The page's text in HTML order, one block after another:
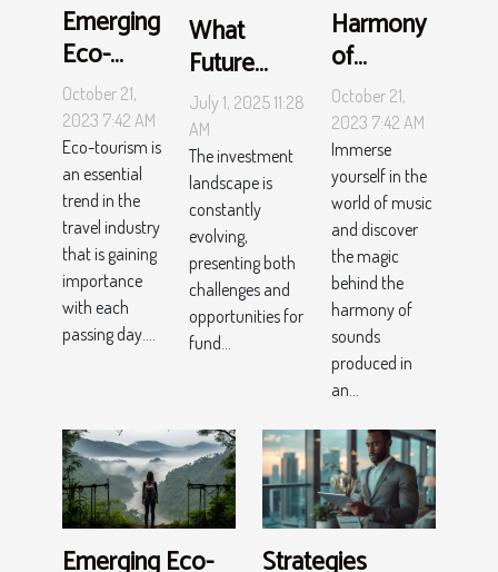
Emerging
Eco-
Tourism
Hotspots
Worth
the Visit
October 21,
2023 7:42 AM
Eco-tourism is
an essential
trend in the
travel industry
that is gaining
importance
with each
passing day....
What
Future
Trends
Could
Change
Investment
Fund
Strategies?
July 1, 2025 11:28
AM
The investment
landscape is
constantly
evolving,
presenting both
challenges and
opportunities for
fund...
Harmony
of
Sounds:
The
Magic
behind
Orchestra
October 21,
2023 7:42 AM
Immerse
yourself in the
world of music
and discover
the magic
behind the
harmony of
sounds
produced in
an...
Emerging Eco- Strategies